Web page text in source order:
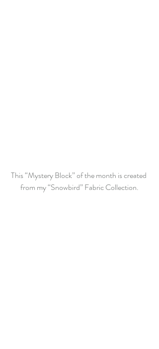
This “Mystery Block” of the month is created
from my “Snowbird” Fabric Collection.